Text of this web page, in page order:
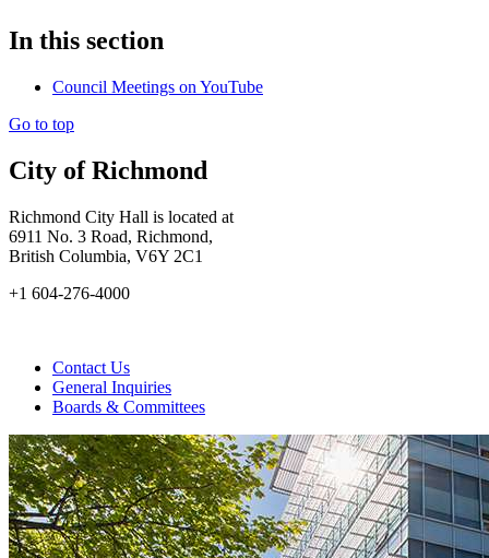
In this section
Council Meetings on YouTube
Go to top
City of Richmond
Richmond City Hall is located at
6911 No. 3 Road, Richmond,
British Columbia, V6Y 2C1
+1 604-276-4000
Contact Us
General Inquiries
Boards & Committees